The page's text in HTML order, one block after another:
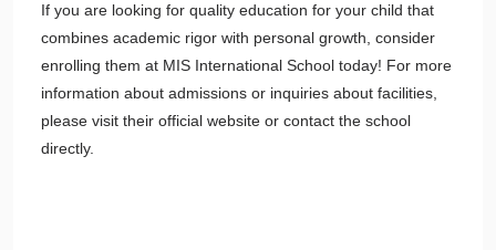
If you are looking for quality education for your child that
combines academic rigor with personal growth, consider
enrolling them at MIS International School today! For more
information about admissions or inquiries about facilities,
please visit their official website or contact the school
directly.